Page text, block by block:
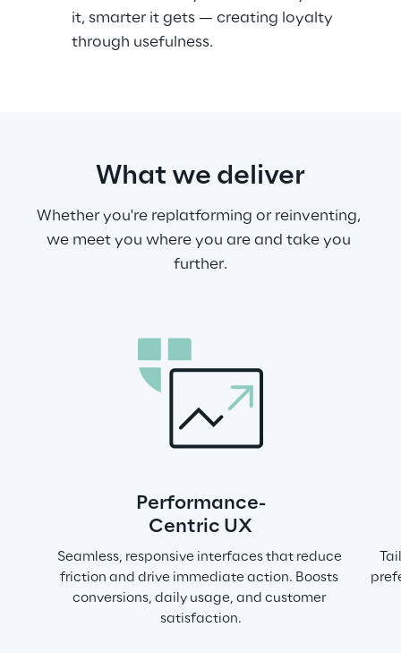
it, smarter it gets — creating loyalty
through usefulness.
What we deliver
Whether you're replatforming or reinventing,
we meet you where you are and take you
further.
Performance-
Centric UX
Seamless, responsive interfaces that reduce
friction and drive immediate action. Boosts
conversions, daily usage, and customer
satisfaction.